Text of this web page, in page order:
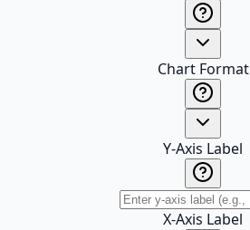
Chart Format
Y-Axis Label
X-Axis Label